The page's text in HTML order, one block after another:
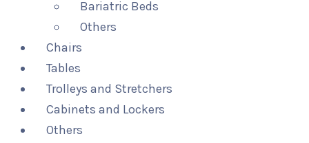
Bariatric Beds
Others
Chairs
Tables
Trolleys and Stretchers
Cabinets and Lockers
Others